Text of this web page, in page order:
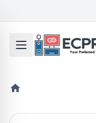
Toggle mobile